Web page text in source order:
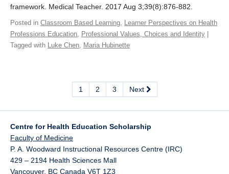
framework. Medical Teacher. 2017 Aug 3;39(8):876-882.
Posted in Classroom Based Learning, Learner Perspectives on Health
Professions Education, Professional Values, Choices and Identity
Tagged with Luke Chen, Maria Hubinette
1 2 3 Next
Centre for Health Education Scholarship
Faculty of Medicine
P. A. Woodward Instructional Resources Centre (IRC)
429 – 2194 Health Sciences Mall
Vancouver, BC Canada V6T 1Z3